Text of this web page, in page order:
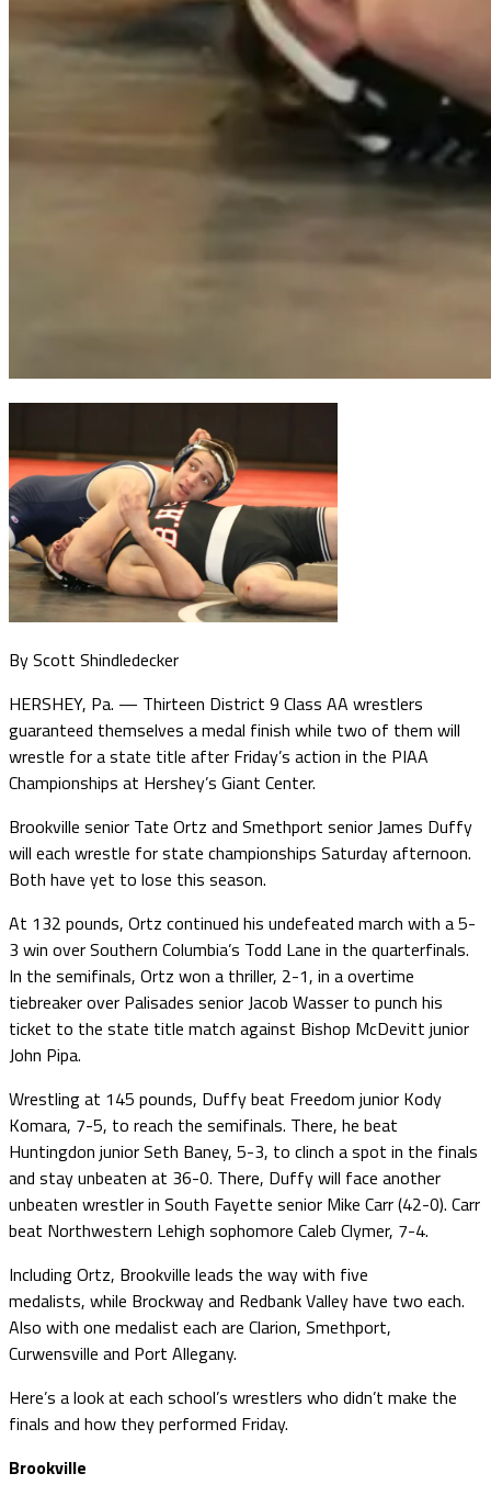
By Scott Shindledecker
HERSHEY, Pa. — Thirteen District 9 Class AA wrestlers
guaranteed themselves a medal finish while two of them will
wrestle for a state title after Friday’s action in the PIAA
Championships at Hershey’s Giant Center.
Brookville senior Tate Ortz and Smethport senior James Duffy
will each wrestle for state championships Saturday afternoon.
Both have yet to lose this season.
At 132 pounds, Ortz continued his undefeated march with a 5-
3 win over Southern Columbia’s Todd Lane in the quarterfinals.
In the semifinals, Ortz won a thriller, 2-1, in a overtime
tiebreaker over Palisades senior Jacob Wasser to punch his
ticket to the state title match against Bishop McDevitt junior
John Pipa.
Wrestling at 145 pounds, Duffy beat Freedom junior Kody
Komara, 7-5, to reach the semifinals. There, he beat
Huntingdon junior Seth Baney, 5-3, to clinch a spot in the finals
and stay unbeaten at 36-0. There, Duffy will face another
unbeaten wrestler in South Fayette senior Mike Carr (42-0). Carr
beat Northwestern Lehigh sophomore Caleb Clymer, 7-4.
Including Ortz, Brookville leads the way with five
medalists, while Brockway and Redbank Valley have two each.
Also with one medalist each are Clarion, Smethport,
Curwensville and Port Allegany.
Here’s a look at each school’s wrestlers who didn’t make the
finals and how they performed Friday.
Brookville